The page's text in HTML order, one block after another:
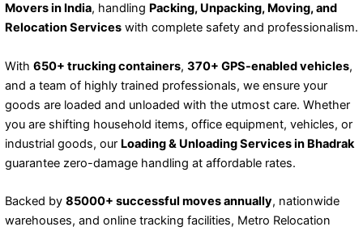
Movers in India, handling Packing, Unpacking, Moving, and
Relocation Services with complete safety and professionalism.
With 650+ trucking containers, 370+ GPS-enabled vehicles,
and a team of highly trained professionals, we ensure your
goods are loaded and unloaded with the utmost care. Whether
you are shifting household items, office equipment, vehicles, or
industrial goods, our Loading & Unloading Services in Bhadrak
guarantee zero-damage handling at affordable rates.
Backed by 85000+ successful moves annually, nationwide
warehouses, and online tracking facilities, Metro Relocation